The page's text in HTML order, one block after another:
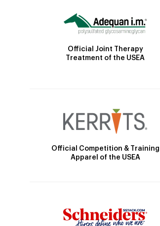
Official Joint Therapy
Treatment of the USEA
Official Competition & Training
Apparel of the USEA